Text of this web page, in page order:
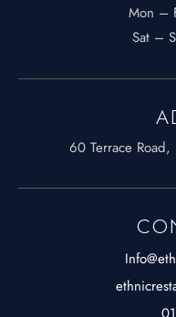
Mon –
​​Sat –
60 Terrace